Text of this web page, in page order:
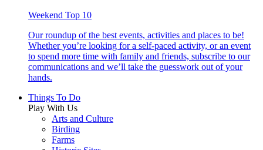
Weekend Top 10
Our roundup of the best events, activities and places to be!
Whether you’re looking for a self-paced activity, or an event
to spend more time with family and friends, subscribe to our
communications and we’ll take the guesswork out of your
hands.
Things To Do
Play With Us
Arts and Culture
Birding
Farms